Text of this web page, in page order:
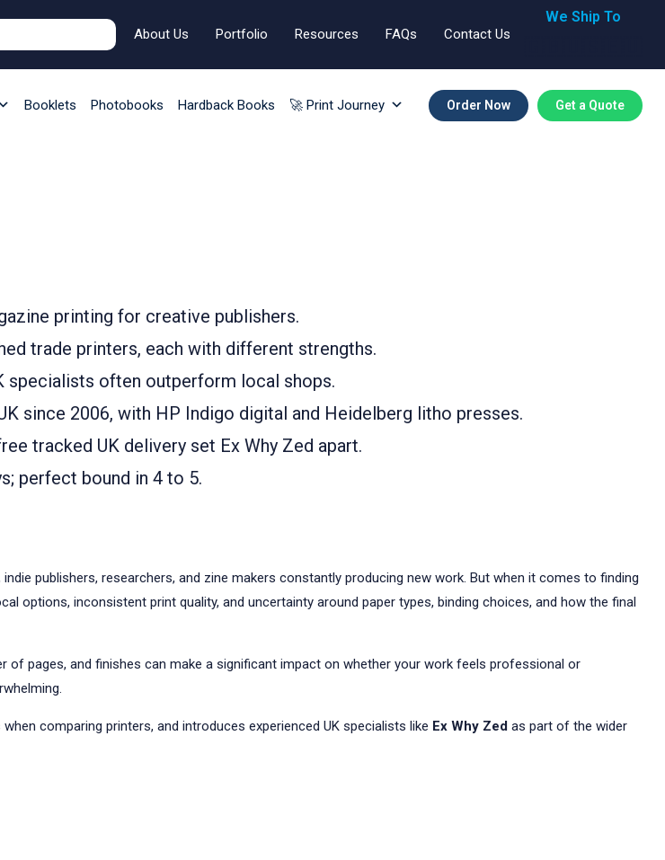
About Us Portfolio Resources FAQs Contact Us
We Ship To
Booklets Photobooks Hardback Books 🚀 Print Journey Order Now Get a Quote
printing for creative publishers.
trade printers, each with different strengths.
specialists often outperform local shops.
since 2006, with HP Indigo digital and Heidelberg litho presses.
tracked UK delivery set Ex Why Zed apart.
perfect bound in 4 to 5.
publishers, researchers, and zine makers constantly producing new work. But when it comes to finding
options, inconsistent print quality, and uncertainty around paper types, binding choices, and how the final
of pages, and finishes can make a significant impact on whether your work feels professional or
comparing printers, and introduces experienced UK specialists like Ex Why Zed as part of the wider